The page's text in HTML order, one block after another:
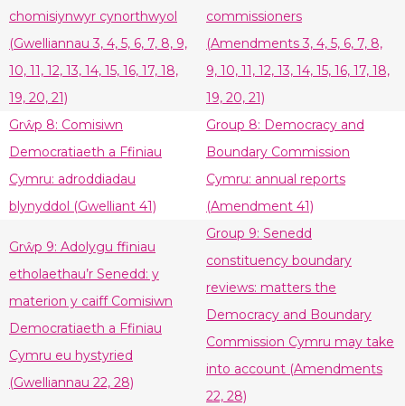
chomisiynwyr cynorthwyol
(Gwelliannau 3, 4, 5, 6, 7, 8, 9,
10, 11, 12, 13, 14, 15, 16, 17, 18,
19, 20, 21)
commissioners
(Amendments 3, 4, 5, 6, 7, 8,
9, 10, 11, 12, 13, 14, 15, 16, 17, 18,
19, 20, 21)
Grŵp 8: Comisiwn
Democratiaeth a Ffiniau
Cymru: adroddiadau
blynyddol (Gwelliant 41)
Group 8: Democracy and
Boundary Commission
Cymru: annual reports
(Amendment 41)
Grŵp 9: Adolygu ffiniau
etholaethau’r Senedd: y
materion y caiff Comisiwn
Democratiaeth a Ffiniau
Cymru eu hystyried
(Gwelliannau 22, 28)
Group 9: Senedd
constituency boundary
reviews: matters the
Democracy and Boundary
Commission Cymru may take
into account (Amendments
22, 28)